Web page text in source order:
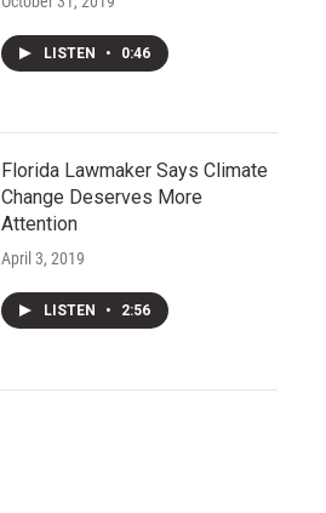
LISTEN • 0:46
Florida Lawmaker Says Climate
Change Deserves More
Attention
April 3, 2019
LISTEN • 2:56